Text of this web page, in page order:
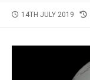
PUBLISHED
14TH JULY 2019